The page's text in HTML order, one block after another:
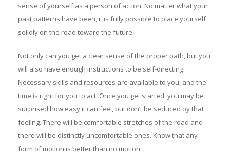
sense of yourself as a person of action. No matter what your
past patterns have been, it is fully possible to place yourself
solidly on the road toward the future.
Not only can you get a clear sense of the proper path, but you
will also have enough instructions to be self-directing.
Necessary skills and resources are available to you, and the
time is right for you to act. Once you get started, you may be
surprised how easy it can feel, but don’t be seduced by that
feeling. There will be comfortable stretches of the road and
there will be distinctly uncomfortable ones. Know that any
form of motion is better than no motion.